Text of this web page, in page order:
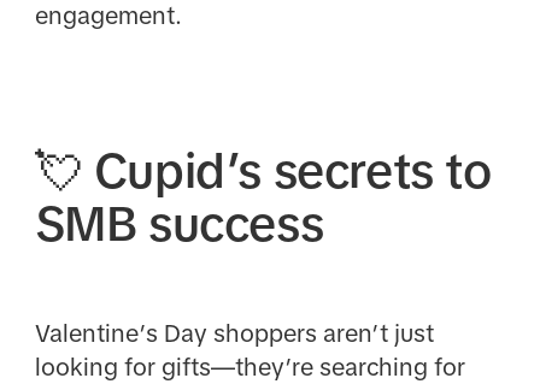
engagement.
💘 Cupid’s secrets to
SMB success
Valentine’s Day shoppers aren’t just
looking for gifts—they’re searching for